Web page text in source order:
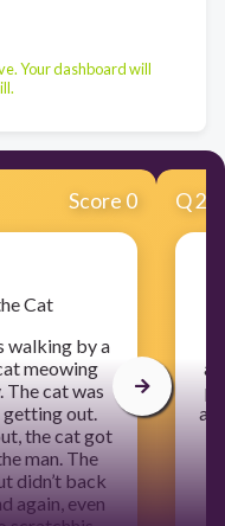
Your dashboard will
Score 0
Cat
by a
meowing
The cat was
getting out.
the cat got
man. The
didn’t back
again, even
Q2
at
at